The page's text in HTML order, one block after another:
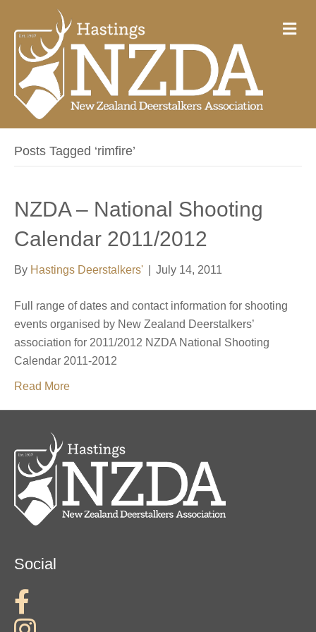
M
e
Posts Tagged ‘rimfire’
NZDA – National Shooting
Calendar 2011/2012
By Hastings Deerstalkers' July 14, 2011
Full range of dates and contact information for shooting
events organised by New Zealand Deerstalkers’
association for 2011/2012 NZDA National Shooting
Calendar 2011-2012
Read More
Social